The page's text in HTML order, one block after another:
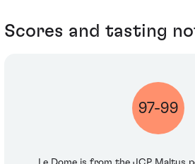
Scores and tasting
97-99